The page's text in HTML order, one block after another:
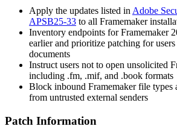
Apply the updates listed in Adobe
APSB25-33 to all Framemaker
Inventory endpoints for Framemaker
earlier and prioritize patching for
documents
Instruct users not to open unsolicited
including .fm, .mif, and .book formats
Block inbound Framemaker file types
from untrusted external senders
Patch Information